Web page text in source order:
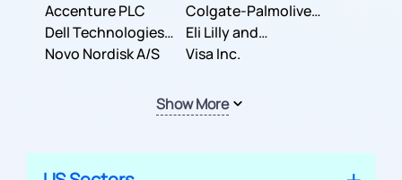
Inc.
Accenture PLC
Colgate-Palmolive
Company
Dell Technologies
Inc.
Eli Lilly and
Company
Novo Nordisk A/S Visa Inc.
Show More